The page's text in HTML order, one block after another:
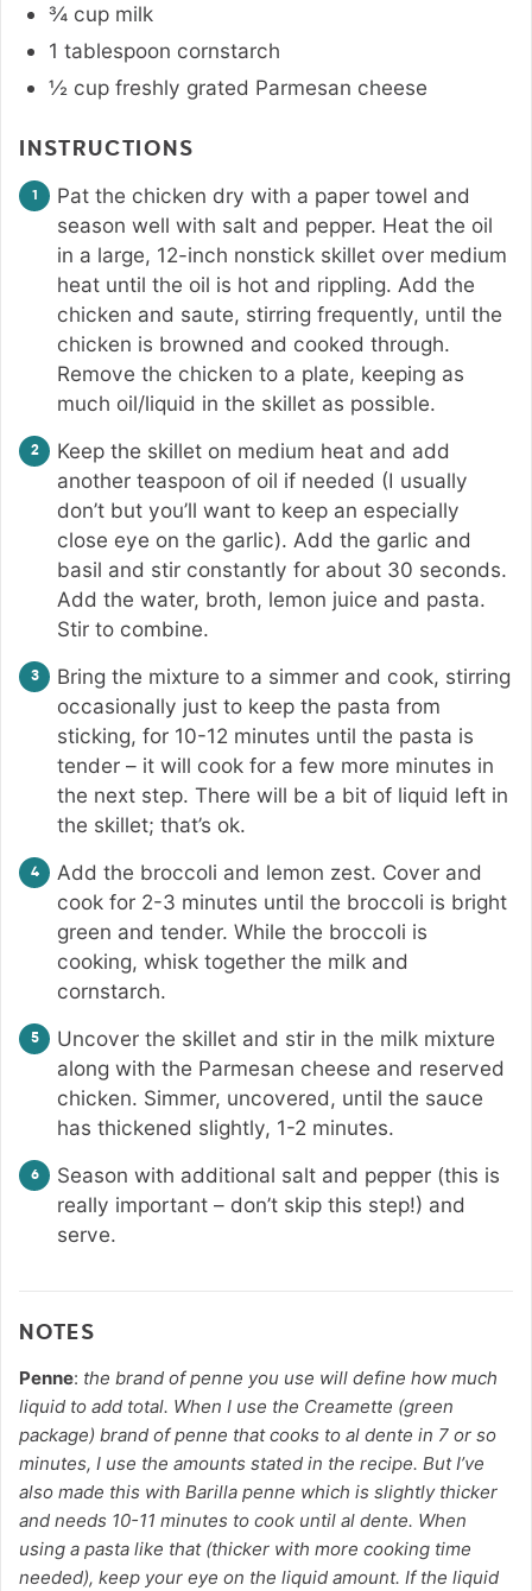
¾ cup milk
1 tablespoon cornstarch
½ cup freshly grated Parmesan cheese
INSTRUCTIONS
Pat the chicken dry with a paper towel and
season well with salt and pepper. Heat the oil
in a large, 12-inch nonstick skillet over medium
heat until the oil is hot and rippling. Add the
chicken and saute, stirring frequently, until the
chicken is browned and cooked through.
Remove the chicken to a plate, keeping as
much oil/liquid in the skillet as possible.
Keep the skillet on medium heat and add
another teaspoon of oil if needed (I usually
don’t but you’ll want to keep an especially
close eye on the garlic). Add the garlic and
basil and stir constantly for about 30 seconds.
Add the water, broth, lemon juice and pasta.
Stir to combine.
Bring the mixture to a simmer and cook, stirring
occasionally just to keep the pasta from
sticking, for 10-12 minutes until the pasta is
tender – it will cook for a few more minutes in
the next step. There will be a bit of liquid left in
the skillet; that’s ok.
Add the broccoli and lemon zest. Cover and
cook for 2-3 minutes until the broccoli is bright
green and tender. While the broccoli is
cooking, whisk together the milk and
cornstarch.
Uncover the skillet and stir in the milk mixture
along with the Parmesan cheese and reserved
chicken. Simmer, uncovered, until the sauce
has thickened slightly, 1-2 minutes.
Season with additional salt and pepper (this is
really important – don’t skip this step!) and
serve.
NOTES
Penne: the brand of penne you use will define how much
liquid to add total. When I use the Creamette (green
package) brand of penne that cooks to al dente in 7 or so
minutes, I use the amounts stated in the recipe. But I’ve
also made this with Barilla penne which is slightly thicker
and needs 10-11 minutes to cook until al dente. When
using a pasta like that (thicker with more cooking time
needed), keep your eye on the liquid amount. If the liquid